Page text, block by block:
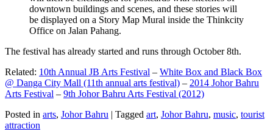
downtown buildings and scenes, and these stories will
be displayed on a Story Map Mural inside the Thinkcity
Office on Jalan Pahang.
The festival has already started and runs through October 8th.
Related: 10th Annual JB Arts Festival – White Box and Black Box
@ Danga City Mall (11th annual arts festival) – 2014 Johor Bahru
Arts Festival – 9th Johor Bahru Arts Festival (2012)
Posted in arts, Johor Bahru | Tagged art, Johor Bahru, music, tourist
attraction